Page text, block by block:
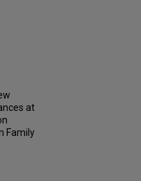
at
Family